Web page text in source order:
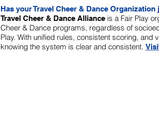
Has your Travel Cheer & Dance Organization
Travel Cheer & Dance Alliance is a Fair Play
Cheer & Dance programs, regardless of
Play. With unified rules, consistent scoring,
knowing the system is clear and consistent.